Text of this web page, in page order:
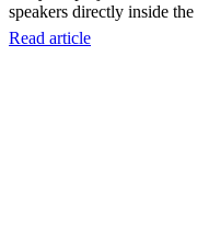
speakers directly inside
Read article